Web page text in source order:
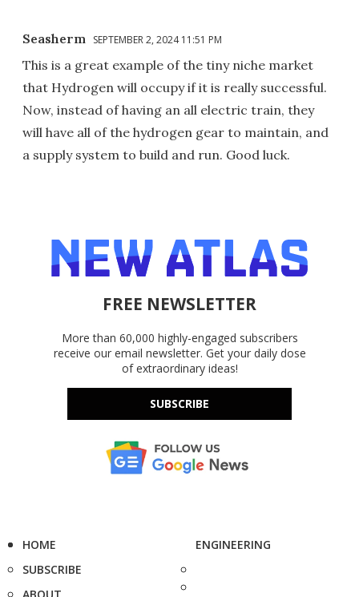
Seasherm SEPTEMBER 2, 2024 11:51 PM
This is a great example of the tiny niche market
that Hydrogen will occupy if it is really successful.
Now, instead of having an all electric train, they
will have all of the hydrogen gear to maintain, and
a supply system to build and run. Good luck.
FREE NEWSLETTER
More than 60,000 highly-engaged subscribers
receive our email newsletter. Get your daily dose
of extraordinary ideas!
SUBSCRIBE
HOME
SUBSCRIBE
ENGINEERING